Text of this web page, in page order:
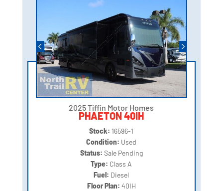
2025 Tiffin Motor Homes
PHAETON 40IH
Stock: 16596-1
Condition: Used
Status: Sale Pending
Type: Class A
Fuel: Diesel
Floor Plan: 40IH